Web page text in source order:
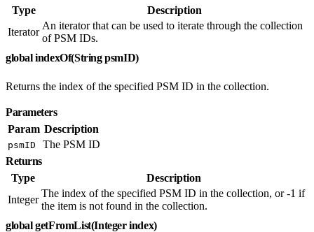
Type
Description
Iterator
An iterator that can be used to iterate through the collection
of PSM IDs.
global indexOf(String psmID)
Returns the index of the specified PSM ID in the collection.
Parameters
Param Description
psmID
The PSM ID
Returns
Type
Description
Integer
The index of the specified PSM ID in the collection, or -1 if
the item is not found in the collection.
global getFromList(Integer index)